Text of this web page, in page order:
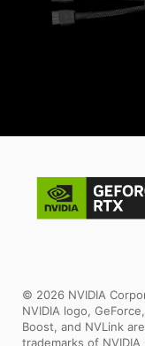
© 2026 NVIDIA
NVIDIA logo,
Boost, and NVLink
trademarks of